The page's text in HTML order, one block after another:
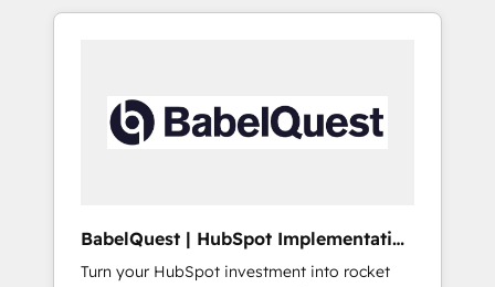
certifications and accreditations with
implementation, reports & workflows, and
'𝗖𝗼𝗻𝘁𝗮𝗰𝘁 𝗯𝘂𝘀𝗶𝗻𝗲𝘀𝘀' button to get in touch
(𝘸𝘦'𝘳𝘦 𝘴𝘶𝘱𝘦𝘳 𝘳𝘦𝘴𝘱𝘰𝘯𝘴𝘪𝘷𝘦) A little about us... •
Website (CMS) • ISO/IEC 27001:2022, ISO
9001:2015 and now... ISO 42001: 2023
BabelQuest | HubSpot Implementation
& Consultancy
Turn your HubSpot investment into rocket